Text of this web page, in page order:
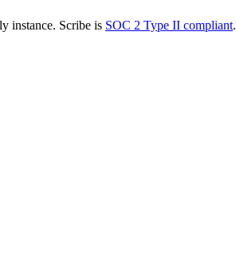
instance. Scribe is SOC 2 Type II compliant.